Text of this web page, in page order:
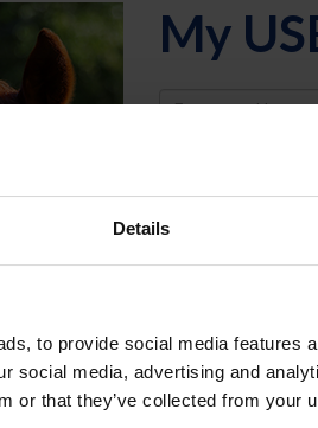
Details
to provide social media features
social media, advertising and
or that they’ve collected from your
My
Username
Forgot Username
Forgot/Change